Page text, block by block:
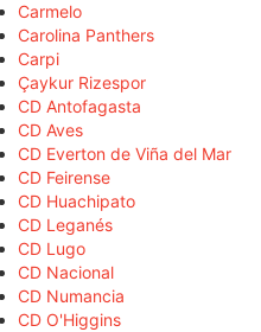
Carmelo
Carolina Panthers
Carpi
Çaykur Rizespor
CD Antofagasta
CD Aves
CD Everton de Viña del Mar
CD Feirense
CD Huachipato
CD Leganés
CD Lugo
CD Nacional
CD Numancia
CD O'Higgins